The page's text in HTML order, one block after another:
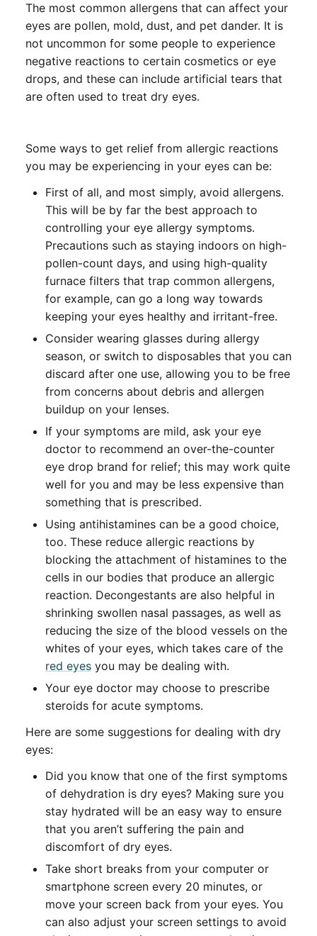
The most common allergens that can affect your
eyes are pollen, mold, dust, and pet dander. It is
not uncommon for some people to experience
negative reactions to certain cosmetics or eye
drops, and these can include artificial tears that
are often used to treat dry eyes.
Some ways to get relief from allergic reactions
you may be experiencing in your eyes can be:
First of all, and most simply, avoid allergens.
This will be by far the best approach to
controlling your eye allergy symptoms.
Precautions such as staying indoors on high-
pollen-count days, and using high-quality
furnace filters that trap common allergens,
for example, can go a long way towards
keeping your eyes healthy and irritant-free.
Consider wearing glasses during allergy
season, or switch to disposables that you can
discard after one use, allowing you to be free
from concerns about debris and allergen
buildup on your lenses.
If your symptoms are mild, ask your eye
doctor to recommend an over-the-counter
eye drop brand for relief; this may work quite
well for you and may be less expensive than
something that is prescribed.
Using antihistamines can be a good choice,
too. These reduce allergic reactions by
blocking the attachment of histamines to the
cells in our bodies that produce an allergic
reaction. Decongestants are also helpful in
shrinking swollen nasal passages, as well as
reducing the size of the blood vessels on the
whites of your eyes, which takes care of the
red eyes you may be dealing with.
Your eye doctor may choose to prescribe
steroids for acute symptoms.
Here are some suggestions for dealing with dry
eyes:
Did you know that one of the first symptoms
of dehydration is dry eyes? Making sure you
stay hydrated will be an easy way to ensure
that you aren’t suffering the pain and
discomfort of dry eyes.
Take short breaks from your computer or
smartphone screen every 20 minutes, or
move your screen back from your eyes. You
can also adjust your screen settings to avoid